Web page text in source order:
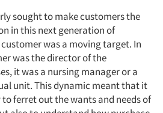
sought to make customers the
in this next generation of
was a moving target. In
was the director of the
it was a nursing manager or a
unit. This dynamic meant that it
ferret out the wants and needs of